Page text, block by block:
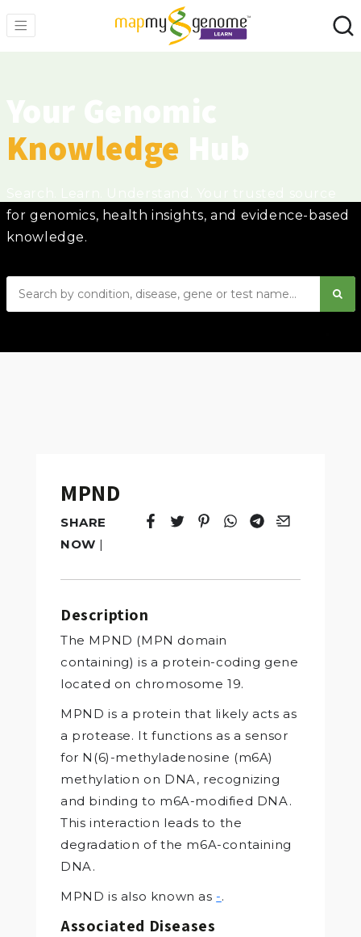
Knowledge
for genomics, health insights, and evidence-based
knowledge.
MPND
SHARE
NOW |
Tweet
Opens in a new window.
Pin it
Opens in a new window.
Share
Opens in a new
Share
Opens in a new
Email
Opens in a
Description
The MPND (MPN domain
containing) is a protein-coding gene
located on chromosome 19.
MPND is a protein that likely acts as
a protease. It functions as a sensor
for N(6)-methyladenosine (m6A)
methylation on DNA, recognizing
and binding to m6A-modified DNA.
This interaction leads to the
degradation of the m6A-containing
DNA.
MPND is also known as -.
Associated Diseases